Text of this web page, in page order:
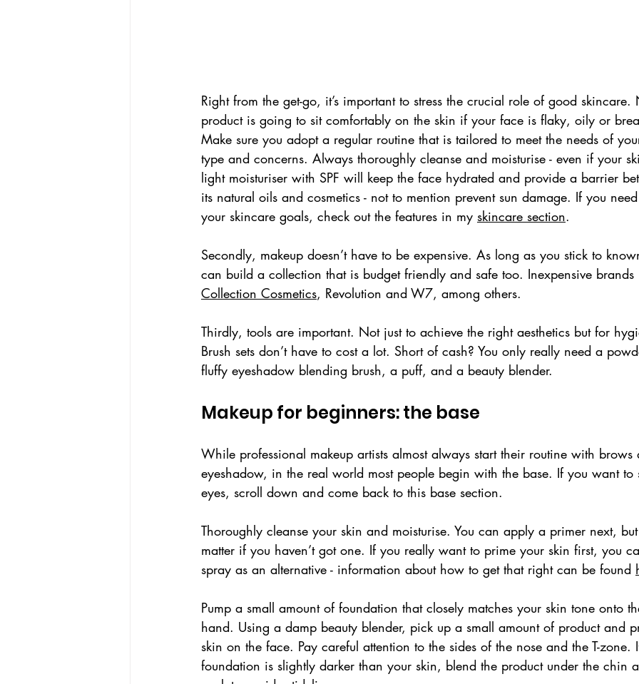
Right from the get-go, it’s important to stress the crucial role of good skincare.
product is going to sit comfortably on the skin if your face is flaky, oily or
Make sure you adopt a regular routine that is tailored to meet the needs of
type and concerns. Always thoroughly cleanse and moisturise - even if your
light moisturiser with SPF will keep the face hydrated and provide a barrier
its natural oils and cosmetics - not to mention prevent sun damage. If you
your skincare goals, check out the features in my skincare section.
Secondly, makeup doesn’t have to be expensive. As long as you stick to
can build a collection that is budget friendly and safe too. Inexpensive brands
Collection Cosmetics, Revolution and W7, among others.
Thirdly, tools are important. Not just to achieve the right aesthetics but for
Brush sets don’t have to cost a lot. Short of cash? You only really need a
fluffy eyeshadow blending brush, a puff, and a beauty blender.
Makeup for beginners: the base
While professional makeup artists almost always start their routine with brows
eyeshadow, in the real world most people begin with the base. If you want to
eyes, scroll down and come back to this base section.
Thoroughly cleanse your skin and moisturise. You can apply a primer next,
matter if you haven’t got one. If you really want to prime your skin first, you
spray as an alternative - information about how to get that right can be found
Pump a small amount of foundation that closely matches your skin tone onto
hand. Using a damp beauty blender, pick up a small amount of product and
skin on the face. Pay careful attention to the sides of the nose and the T-zone.
foundation is slightly darker than your skin, blend the product under the chin